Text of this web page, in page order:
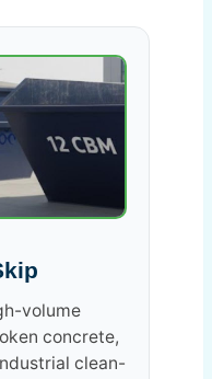
volume
concrete,
clean-